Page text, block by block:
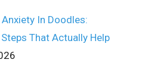
In Doodles:
That Actually Help